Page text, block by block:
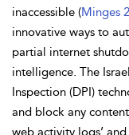
inaccessible (Minges
innovative ways to
partial internet
intelligence. The
Inspection (DPI)
and block any
web activity logs’